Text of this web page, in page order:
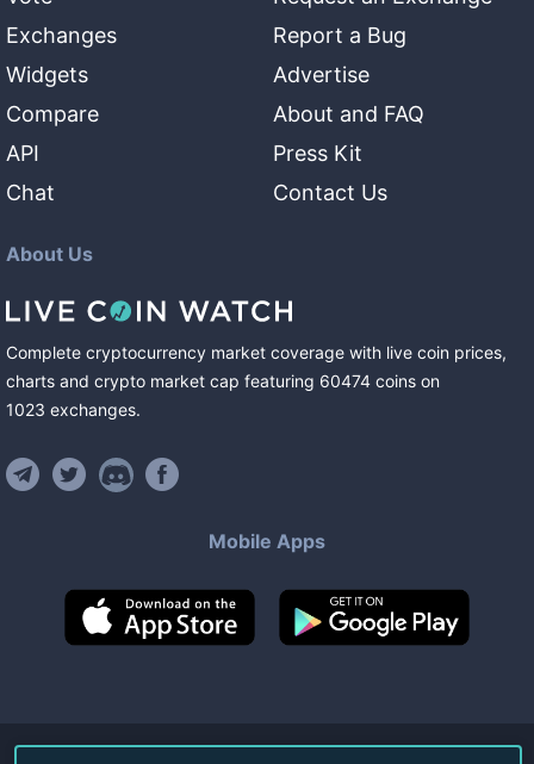
Exchanges
Widgets
Compare
API
Chat
Report a Bug
Advertise
About and FAQ
Press Kit
Contact Us
About Us
Complete cryptocurrency market coverage with live coin prices,
charts and crypto market cap featuring 60474 coins on
1023 exchanges.
Mobile Apps